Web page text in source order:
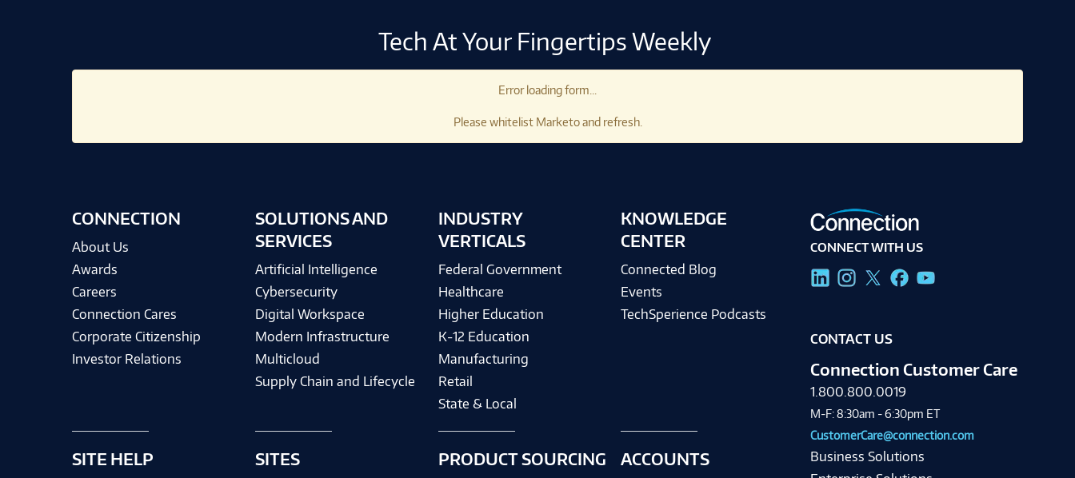
Tech At Your Fingertips Weekly
Error loading form...
Please whitelist Marketo and refresh.
CONNECTION
About Us
Awards
Careers
Connection Cares
Corporate Citizenship
Investor Relations
SITE HELP
SOLUTIONS AND
SERVICES
Artificial Intelligence
Cybersecurity
Digital Workspace
Modern Infrastructure
Multicloud
Supply Chain and Lifecycle
SITES
INDUSTRY
VERTICALS
Federal Government
Healthcare
Higher Education
K-12 Education
Manufacturing
Retail
State & Local
PRODUCT SOURCING
KNOWLEDGE
CENTER
Connected Blog
Events
TechSperience Podcasts
ACCOUNTS
CONNECT WITH US
CONTACT US
Connection Customer Care
1.800.800.0019
M-F: 8:30am - 6:30pm ET
CustomerCare@connection.com
Business Solutions